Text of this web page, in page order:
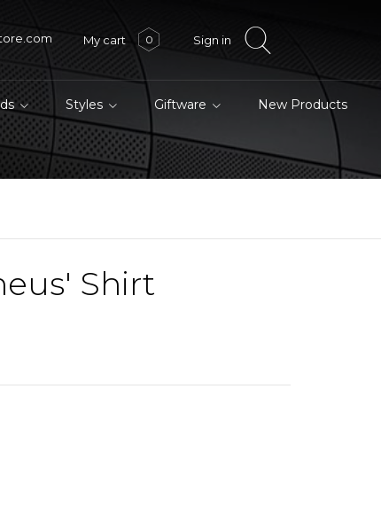
My cart 0 Sign in
Styles Giftware New Products
Shirt